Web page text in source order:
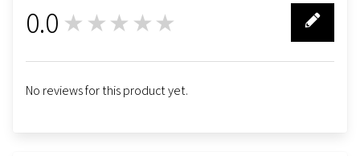
0.0 ★★★★★
No reviews for this product yet.